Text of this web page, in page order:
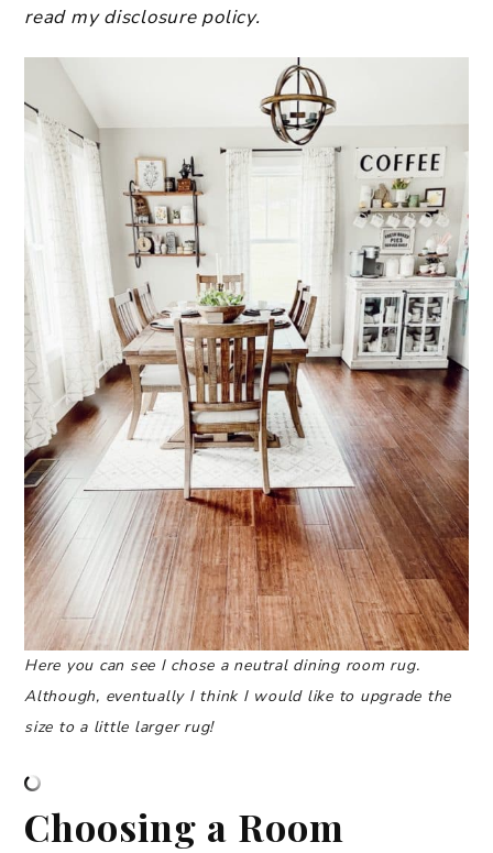
read my disclosure policy.
Here you can see I chose a neutral dining room rug.
Although, eventually I think I would like to upgrade the
size to a little larger rug!
Choosing a Room